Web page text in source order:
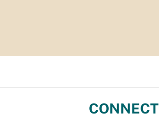
CONNECT